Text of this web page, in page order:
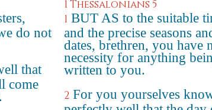
do not
that
come
1 Thessalonians 5
1 BUT AS to the suitable
and the precise seasons
dates, brethren, you have
necessity for anything
written to you.
2 For you yourselves